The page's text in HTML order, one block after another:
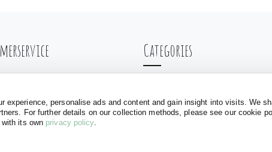
Categories
Doll carriages
Baby walkers
experience, personalise ads and content and gain insight into visits. We
For further details on our collection methods, please see our cookie
its own privacy policy.